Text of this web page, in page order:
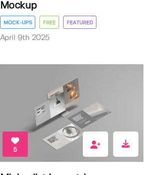
Mockup
MOCK-UPS FREE FEATURED
April 9th 2025
5